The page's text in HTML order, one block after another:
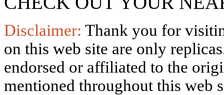
Disclaimer: Thank you for
on this web site are only
endorsed or affiliated to the
mentioned throughout this web